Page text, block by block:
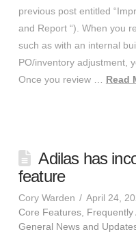
previous post entitled
and Report “). When you
such as with an internal
PO/inventory adjustment,
Once you review … Read
Adilas has
feature
Cory Warden
April 24,
Core Features, Frequently
General News and